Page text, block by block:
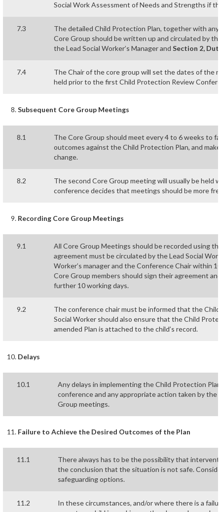
Social Work Assessment of Needs and Strengths if
7.3
The detailed Child Protection Plan, together with
Core Group should be written up and circulated by
the Lead Social Worker’s Manager and Section 2,
7.4
The Chair of the core group will set the dates of the
held prior to the first Child Protection Review
Subsequent Core Group Meetings
8.1
The Core Group should meet every 4 to 6 weeks to
outcomes against the Child Protection Plan, and
change.
8.2
The second Core Group meeting will usually be
conference decides that meetings should be more
Recording Core Group Meetings
9.1
All Core Group Meetings should be recorded using
agreement must be circulated by the Lead Social
Worker’s manager and the Conference Chair within
Core Group members should sign their agreement
further 10 working days.
9.2
The conference chair must be informed that the
Social Worker should also ensure that the Child
amended Plan is attached to the child’s record.
Delays
10.1
Any delays in implementing the Child Protection
conference and any appropriate action taken by the
Group meetings.
Failure to Achieve the Desired Outcomes of the Plan
11.1
There always has to be the possibility that
the conclusion that the situation is not safe.
safeguarding options.
11.2
In these circumstances, and/or where there is a